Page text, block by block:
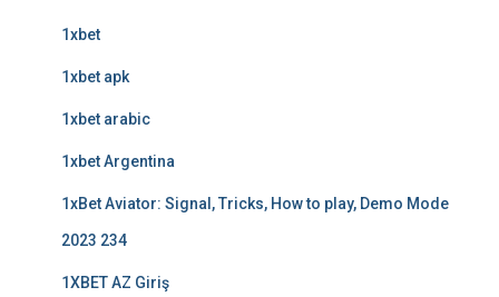
1xbet
1xbet apk
1xbet arabic
1xbet Argentina
1xBet Aviator: Signal, Tricks, How to play, Demo Mode
2023 234
1XBET AZ Giriş